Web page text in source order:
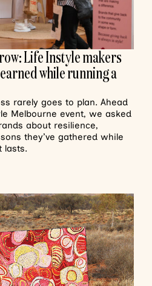
Life Instyle makers
while running a
rarely goes to plan. Ahead
Melbourne event, we asked
about resilience,
they’ve gathered while
lasts.